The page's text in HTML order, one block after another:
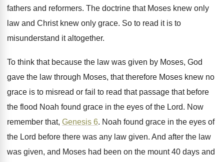
fathers and reformers. The doctrine that Moses knew only
law and Christ knew only grace. So to read it is to
misunderstand it altogether.
To think that because the law was given by Moses, God
gave the law through Moses, that therefore Moses knew no
grace is to misread or fail to read that passage that before
the flood Noah found grace in the eyes of the Lord. Now
remember that, Genesis 6. Noah found grace in the eyes of
the Lord before there was any law given. And after the law
was given, and Moses had been on the mount 40 days and